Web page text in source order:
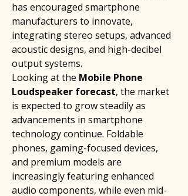
has encouraged smartphone
manufacturers to innovate,
integrating stereo setups, advanced
acoustic designs, and high-decibel
output systems.
Looking at the Mobile Phone
Loudspeaker forecast, the market
is expected to grow steadily as
advancements in smartphone
technology continue. Foldable
phones, gaming-focused devices,
and premium models are
increasingly featuring enhanced
audio components, while even mid-